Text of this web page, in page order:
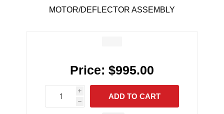
MOTOR/DEFLECTOR ASSEMBLY
Price: $995.00
i
h
h
ADD TO CART